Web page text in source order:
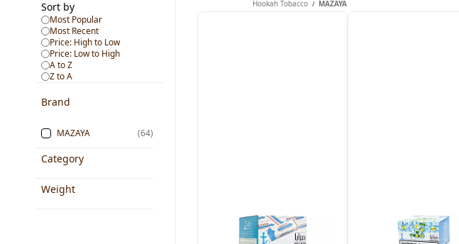
Sort by
Most Popular
Most Recent
Price: High to Low
Price: Low to High
A to Z
Z to A
Brand
MAZAYA (64)
Category
Weight
Hookah Tobacco / MAZAYA